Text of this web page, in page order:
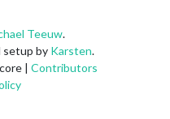
Teeuw.
setup by Karsten.
| Contributors